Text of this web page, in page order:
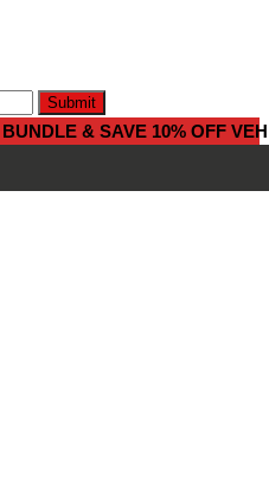
Submit
& SAVE 10% OFF